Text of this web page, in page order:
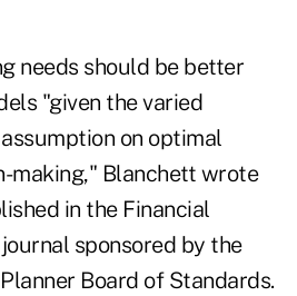
needs should be better
"given the varied
on optimal
making," Blanchett wrote
in the Financial
sponsored by the
Board of Standards.